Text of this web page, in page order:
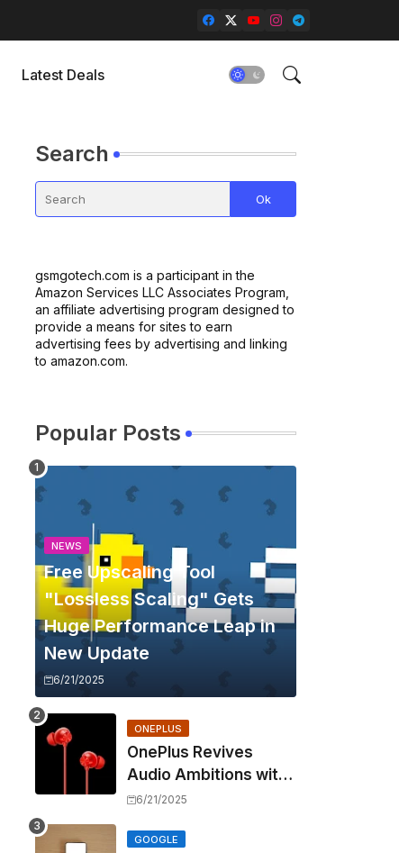
Latest Deals
Search
gsmgotech.com is a participant in the
Amazon Services LLC Associates Program,
an affiliate advertising program designed to
provide a means for sites to earn
advertising fees by advertising and linking
to amazon.com.
Popular Posts
NEWS
Free Upscaling Tool
"Lossless Scaling" Gets
Huge Performance Leap in
New Update
6/21/2025
ONEPLUS
OnePlus Revives
Audio Ambitions with
Bullets Wireless Z3,
but Skipping ANC
6/21/2025
GOOGLE